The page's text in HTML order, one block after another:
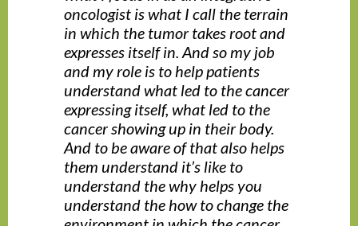
oncologist is what I call the terrain
in which the tumor takes root and
expresses itself in. And so my job
and my role is to help patients
understand what led to the cancer
expressing itself, what led to the
cancer showing up in their body.
And to be aware of that also helps
them understand it’s like to
understand the why helps you
understand the how to change the